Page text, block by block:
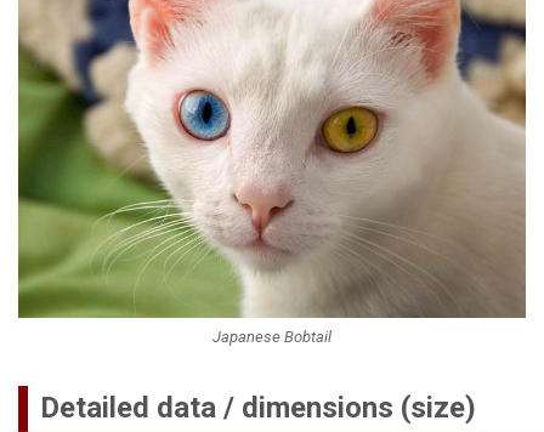
Japanese Bobtail
Detailed data / dimensions (size)